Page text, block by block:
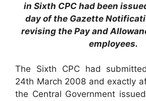
in Sixth CPC had been
day of the Gazette
revising the Pay and
employees.
The Sixth CPC had
24th March 2008 and exactly
the Central Government